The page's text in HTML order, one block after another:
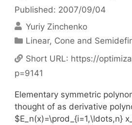
Published: 2007/09/04
Yuriy Zinchenko
Categories
Linear, Cone and
Short URL: https://
p=9141
Elementary symmetric
thought of as derivative
$E_n(x)=\prod_{i=1,\ldots,n}